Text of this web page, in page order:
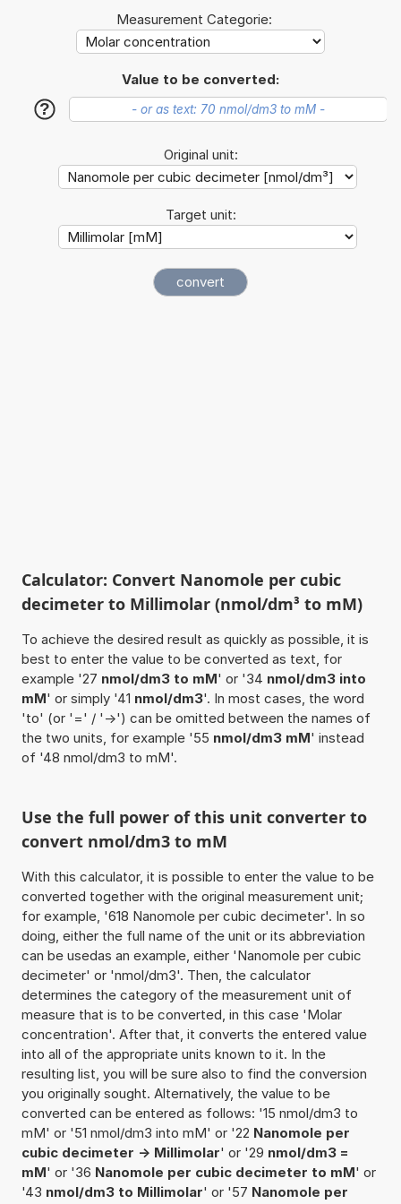
Measurement Categorie:
Value to be converted:
?
Original unit:
Target unit:
Calculator: Convert Nanomole per cubic
decimeter to Millimolar (nmol/dm³ to mM)
To achieve the desired result as quickly as possible, it is
best to enter the value to be converted as text, for
example '27 nmol/dm3 to mM' or '34 nmol/dm3 into
mM' or simply '41 nmol/dm3'. In most cases, the word
'to' (or '=' / '->') can be omitted between the names of
the two units, for example '55 nmol/dm3 mM' instead
of '48 nmol/dm3 to mM'.
Use the full power of this unit converter to
convert nmol/dm3 to mM
With this calculator, it is possible to enter the value to be
converted together with the original measurement unit;
for example, '618 Nanomole per cubic decimeter'. In so
doing, either the full name of the unit or its abbreviation
can be usedas an example, either 'Nanomole per cubic
decimeter' or 'nmol/dm3'. Then, the calculator
determines the category of the measurement unit of
measure that is to be converted, in this case 'Molar
concentration'. After that, it converts the entered value
into all of the appropriate units known to it. In the
resulting list, you will be sure also to find the conversion
you originally sought. Alternatively, the value to be
converted can be entered as follows: '15 nmol/dm3 to
mM' or '51 nmol/dm3 into mM' or '22 Nanomole per
cubic decimeter -> Millimolar' or '29 nmol/dm3 =
mM' or '36 Nanomole per cubic decimeter to mM' or
'43 nmol/dm3 to Millimolar' or '57 Nanomole per